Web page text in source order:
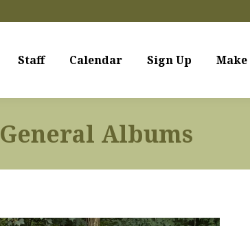
Staff Calendar Sign Up Make
General Albums